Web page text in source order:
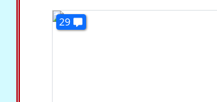
29